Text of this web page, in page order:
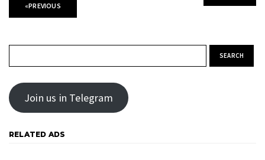
«PREVIOUS
Join us in Telegram
RELATED ADS